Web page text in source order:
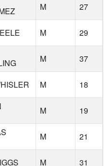
M 27
M 29
M 37
M 18
M 19
M 21
M 31